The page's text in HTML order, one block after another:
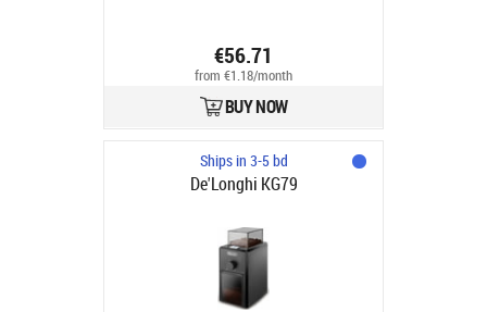
€56.71
from €1.18/month
BUY NOW
Ships in 3-5 bd
De'Longhi KG79